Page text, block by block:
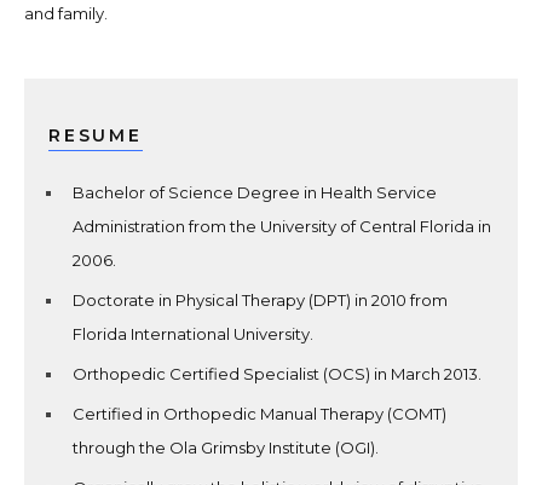
and family.
RESUME
Bachelor of Science Degree in Health Service
Administration from the University of Central Florida in
2006.
Doctorate in Physical Therapy (DPT) in 2010 from
Florida International University.
Orthopedic Certified Specialist (OCS) in March 2013.
Certified in Orthopedic Manual Therapy (COMT)
through the Ola Grimsby Institute (OGI).